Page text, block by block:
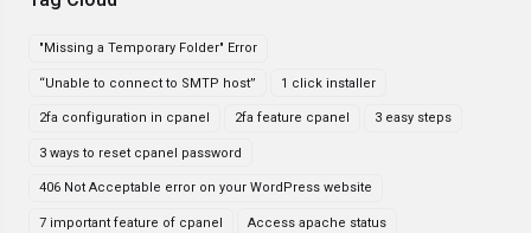
"Missing a Temporary Folder" Error
“Unable to connect to SMTP host” 1 click installer
2fa configuration in cpanel 2fa feature cpanel 3 easy steps
3 ways to reset cpanel password
406 Not Acceptable error on your WordPress website
7 important feature of cpanel Access apache status